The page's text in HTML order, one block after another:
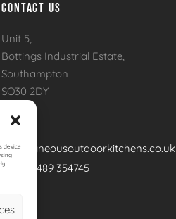
device
CONTACT US
Unit 5,
Bottings Industrial Estate,
Southampton
SO30 2DY
Email:
info@igneousoutdoorkitchens.co.uk
Call: 01489 354745